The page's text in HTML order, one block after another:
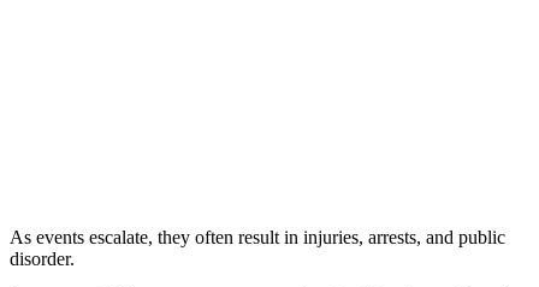
As events escalate, they often result in injuries, arrests, and public
disorder.